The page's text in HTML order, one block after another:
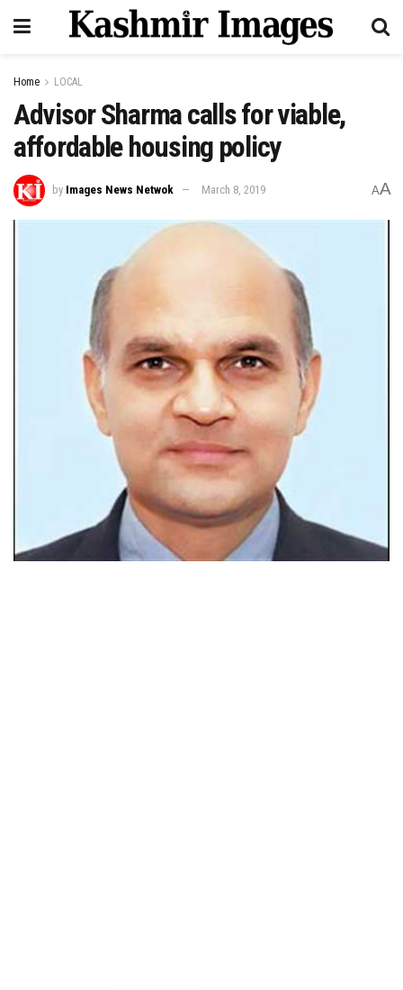
Home LOCAL
Advisor Sharma calls for viable,
affordable housing policy
by Images News Netwok March 8, 2019 AA